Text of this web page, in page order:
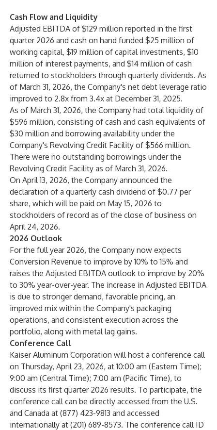
Cash Flow and Liquidity
Adjusted EBITDA of $129 million reported in the first
quarter 2026 and cash on hand funded $25 million of
working capital, $19 million of capital investments, $10
million of interest payments, and $14 million of cash
returned to stockholders through quarterly dividends. As
of March 31, 2026, the Company's net debt leverage ratio
improved to 2.8x from 3.4x at December 31, 2025.
As of March 31, 2026, the Company had total liquidity of
$596 million, consisting of cash and cash equivalents of
$30 million and borrowing availability under the
Company's Revolving Credit Facility of $566 million.
There were no outstanding borrowings under the
Revolving Credit Facility as of March 31, 2026.
On April 13, 2026, the Company announced the
declaration of a quarterly cash dividend of $0.77 per
share, which will be paid on May 15, 2026 to
stockholders of record as of the close of business on
April 24, 2026.
2026 Outlook
For the full year 2026, the Company now expects
Conversion Revenue to improve by 10% to 15% and
raises the Adjusted EBITDA outlook to improve by 20%
to 30% year-over-year. The increase in Adjusted EBITDA
is due to stronger demand, favorable pricing, an
improved mix within the Company's packaging
operations, and consistent execution across the
portfolio, along with metal lag gains.
Conference Call
Kaiser Aluminum Corporation will host a conference call
on Thursday, April 23, 2026, at 10:00 am (Eastern Time);
9:00 am (Central Time); 7:00 am (Pacific Time), to
discuss its first quarter 2026 results. To participate, the
conference call can be directly accessed from the U.S.
and Canada at (877) 423-9813 and accessed
internationally at (201) 689-8573. The conference call ID